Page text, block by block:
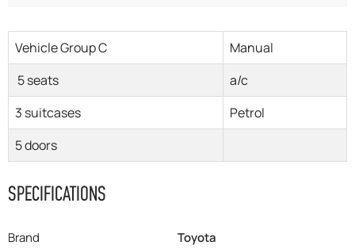
Vehicle Group C
Manual
5 seats
a/c
3 suitcases
Petrol
5 doors
SPECIFICATIONS
Brand
Toyota